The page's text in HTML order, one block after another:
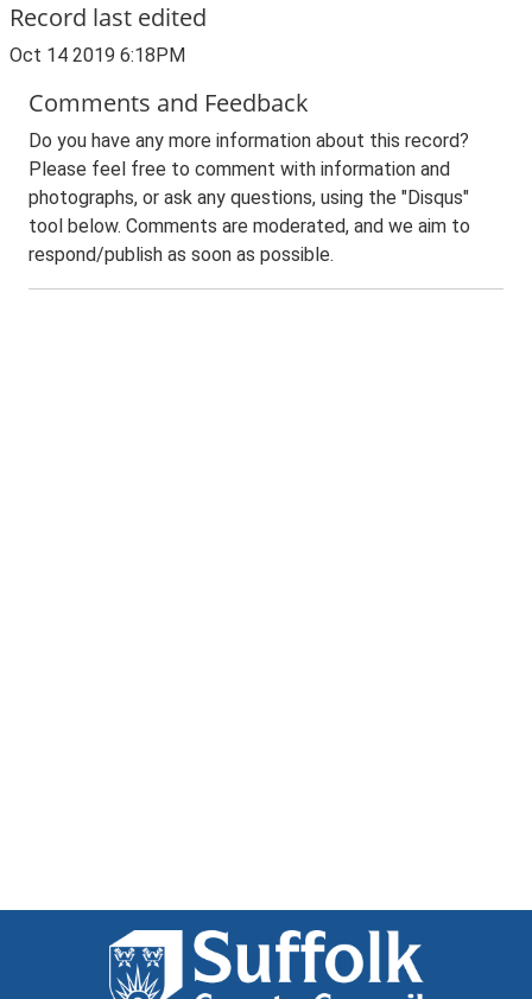
Record last edited
Oct 14 2019 6:18PM
Comments and Feedback
Do you have any more information about this record?
Please feel free to comment with information and
photographs, or ask any questions, using the "Disqus"
tool below. Comments are moderated, and we aim to
respond/publish as soon as possible.